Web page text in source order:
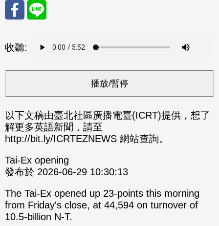
至
Fac
eBo
ok
收聽:
以下文稿由臺北社區廣播電臺(ICRT)提供，想了
解更多英語新聞，請至
http://bit.ly/ICRTEZNEWS 網站查詢。
Tai-Ex opening
發布於 2026-06-29 10:30:13
The Tai-Ex opened up 23-points this morning
from Friday's close, at 44,594 on turnover of
10.5-billion N-T.